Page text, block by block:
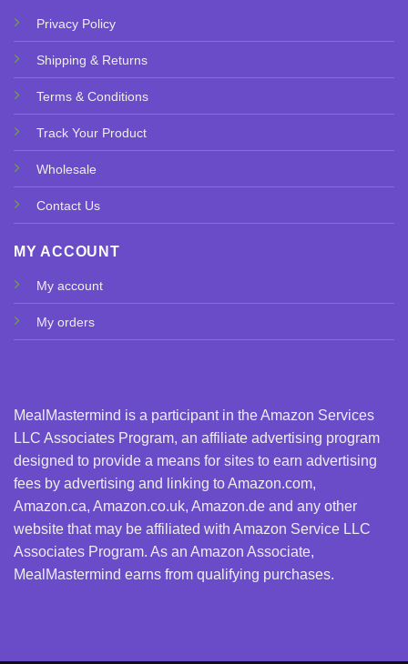
Privacy Policy
Shipping & Returns
Terms & Conditions
Track Your Product
Wholesale
Contact Us
MY ACCOUNT
My account
My orders
MealMastermind is a participant in the Amazon Services
LLC Associates Program, an affiliate advertising program
designed to provide a means for sites to earn advertising
fees by advertising and linking to Amazon.com,
Amazon.ca, Amazon.co.uk, Amazon.de and any other
website that may be affiliated with Amazon Service LLC
Associates Program. As an Amazon Associate,
MealMastermind earns from qualifying purchases.